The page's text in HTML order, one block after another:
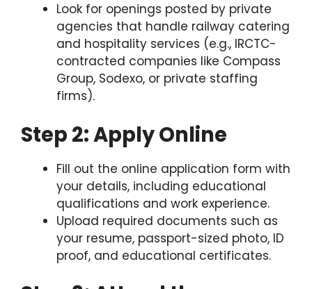
Look for openings posted by private
agencies that handle railway catering
and hospitality services (e.g., IRCTC-
contracted companies like Compass
Group, Sodexo, or private staffing
firms).
Step 2: Apply Online
Fill out the online application form with
your details, including educational
qualifications and work experience.
Upload required documents such as
your resume, passport-sized photo, ID
proof, and educational certificates.